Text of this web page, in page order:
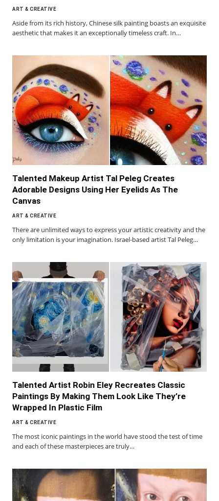
ART & CREATIVE
Aside from its rich history, Chinese silk painting boasts an exquisite
aesthetic that makes it an exceptionally timeless craft. In…
Talented Makeup Artist Tal Peleg Creates
Adorable Designs Using Her Eyelids As The
Canvas
ART & CREATIVE
There are unlimited ways to express your artistic creativity and the
only limitation is your imagination. Israel-based artist Tal Peleg…
Talented Artist Robin Eley Recreates Classic
Paintings By Making Them Look Like They’re
Wrapped In Plastic Film
ART & CREATIVE
The most iconic paintings in the world have stood the test of time
and each of these masterpieces are truly…